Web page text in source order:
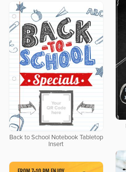
Back to School Notebook Tabletop
Insert